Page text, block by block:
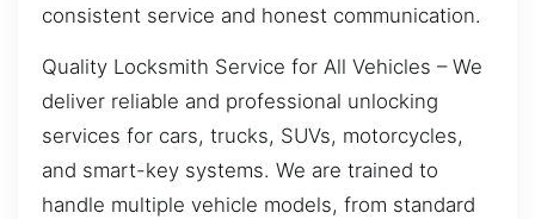
consistent service and honest communication.
Quality Locksmith Service for All Vehicles – We
deliver reliable and professional unlocking
services for cars, trucks, SUVs, motorcycles,
and smart-key systems. We are trained to
handle multiple vehicle models, from standard